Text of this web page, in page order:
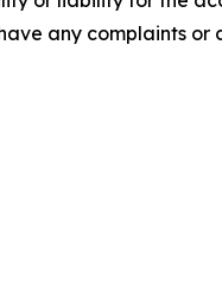
any complaints or